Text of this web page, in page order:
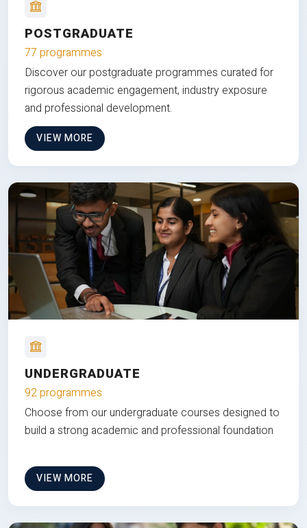
POSTGRADUATE
77 programmes
Discover our postgraduate programmes curated for
rigorous academic engagement, industry exposure
and professional development.
VIEW MORE
UNDERGRADUATE
92 programmes
Choose from our undergraduate courses designed to
build a strong academic and professional foundation
VIEW MORE